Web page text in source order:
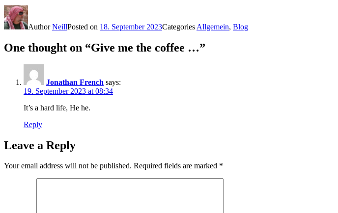
AuthorNeillPosted on 18. September 2023Categories Allgemein, Blog
One thought on “Give me the coffee …”
Jonathan French says:
19. September 2023 at 08:34
It’s a hard life, He he.
Reply
Leave a Reply
Your email address will not be published. Required fields are marked *